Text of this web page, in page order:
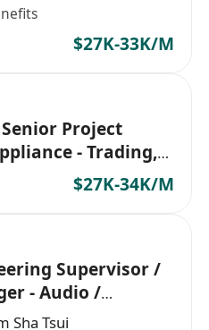
$27K-33K/M
Project
- Trading,
$27K-34K/M
Supervisor /
- Audio /
Sha Tsui